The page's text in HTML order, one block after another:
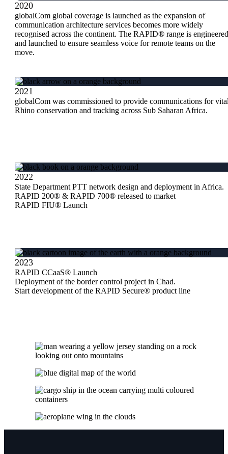
2020
globalCom global coverage is launched as the expansion of
communication architecture services becomes more widely
recognised across the continent. The RAPID® range is engineered
and launched to ensure seamless voice for remote teams on the
move.
2021
globalCom was commissioned to provide communications for
Rhino conservation and tracking across Sub Saharan Africa.
2022
State Department PTT network design and deployment in Africa.
RAPID 200® & RAPID 700® released to market
RAPID FIU® Launch
2023
RAPID CCaaS® Launch
Deployment of the border control project in Chad.
Start development of the RAPID Secure® product line